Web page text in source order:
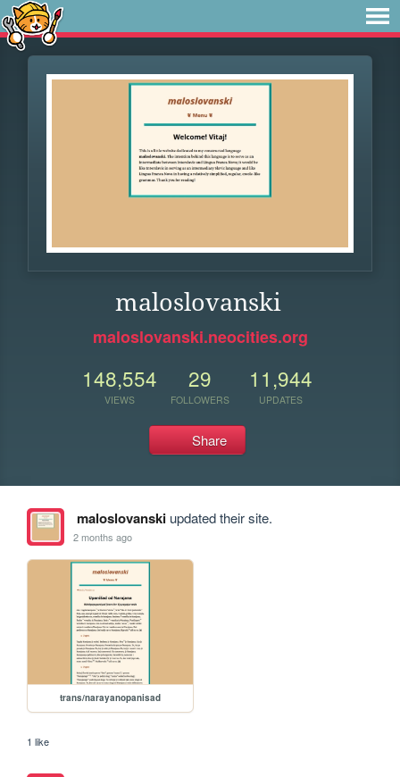
maloslovanski
maloslovanski.neocities.org
148,554
VIEWS
29
FOLLOWERS
11,944
UPDATES
Share
maloslovanskiupdated their site.
2 months ago
trans/narayanopanisad
1 like